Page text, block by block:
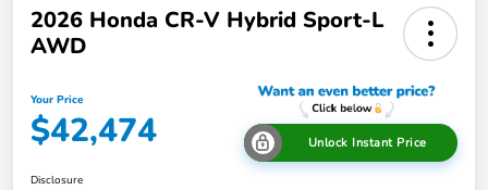
2026 Honda CR-V Hybrid Sport-L
AWD
Your Price
$42,474 Unlock Instant Price
Disclosure